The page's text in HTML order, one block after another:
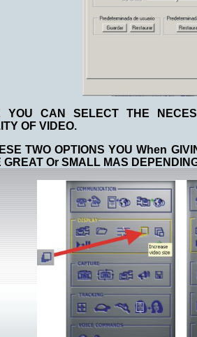
YOU CAN SELECT THE
OF VIDEO.
TWO OPTIONS YOU When
GREAT Or SMALL MAS